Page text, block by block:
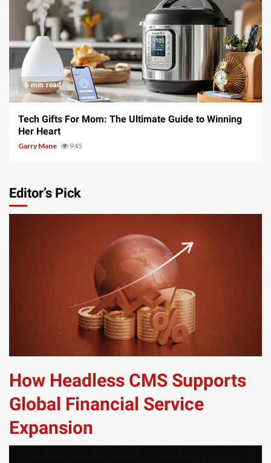
5 min read
Tech Gifts For Mom: The Ultimate Guide to Winning
Her Heart
Garry Mane 945
Editor’s Pick
How Headless CMS Supports
Global Financial Service
Expansion